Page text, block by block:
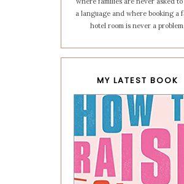
a language and where booking a
hotel room is never a problem.
MY LATEST BOOK